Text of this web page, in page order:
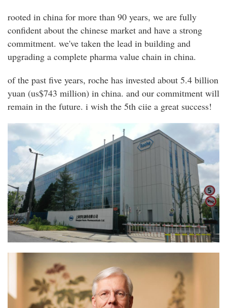
rooted in china for more than 90 years, we are fully
confident about the chinese market and have a strong
commitment. we've taken the lead in building and
upgrading a complete pharma value chain in china.
of the past five years, roche has invested about 5.4 billion
yuan (us$743 million) in china. and our commitment will
remain in the future. i wish the 5th ciie a great success!